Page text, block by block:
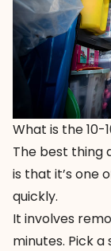
What is the
The best thing
is that it’s one
quickly.
It involves
minutes. Pick